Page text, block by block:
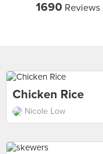
1690 Reviews
Chicken Rice
Nicole Low